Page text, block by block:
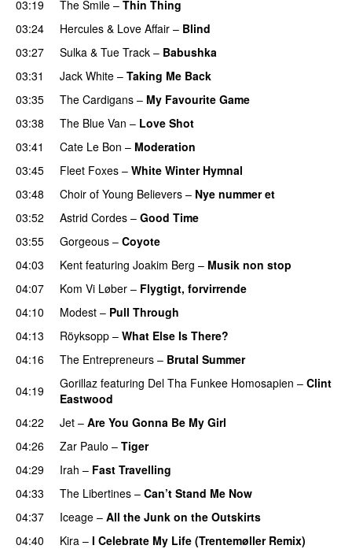
03:19 The Smile – Thin Thing
03:24
Hercules & Love Affair – Blind
03:27
Sulka & Tue Track – Babushka
03:31
Jack White – Taking Me Back
03:35
The Cardigans – My Favourite Game
03:38
The Blue Van – Love Shot
03:41
Cate Le Bon – Moderation
03:45
Fleet Foxes – White Winter Hymnal
03:48
Choir of Young Believers – Nye nummer et
03:52
Astrid Cordes – Good Time
03:55
Gorgeous – Coyote
04:03
Kent featuring Joakim Berg – Musik non stop
04:07
Kom Vi Løber – Flygtigt, forvirrende
04:10
Modest – Pull Through
04:13
Röyksopp – What Else Is There?
04:16
The Entrepreneurs – Brutal Summer
04:19
Gorillaz featuring Del Tha Funkee Homosapien – Clint
Eastwood
04:22
Jet – Are You Gonna Be My Girl
04:26
Zar Paulo – Tiger
04:29
Irah – Fast Travelling
04:33
The Libertines – Can’t Stand Me Now
04:37
Iceage – All the Junk on the Outskirts
04:40
Kira – I Celebrate My Life (Trentemøller Remix)